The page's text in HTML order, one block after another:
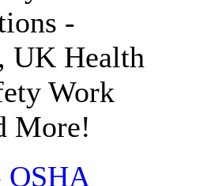
-
UK Health
Work
More!